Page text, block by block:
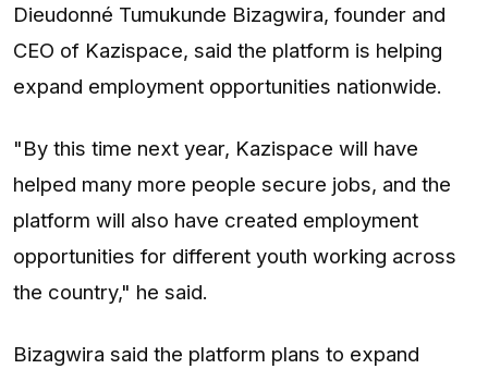
Dieudonné Tumukunde Bizagwira, founder and
CEO of Kazispace, said the platform is helping
expand employment opportunities nationwide.
"By this time next year, Kazispace will have
helped many more people secure jobs, and the
platform will also have created employment
opportunities for different youth working across
the country," he said.
Bizagwira said the platform plans to expand